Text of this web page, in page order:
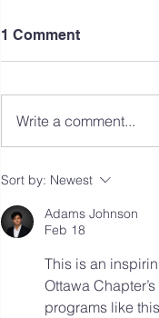
1 Comment
Write a comment...
Sort by: Newest
Adams Johnson
Feb 18
This is an
Ottawa
programs like